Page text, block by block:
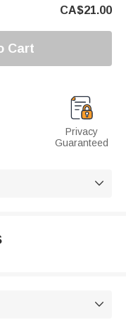
CA$21.00
Cart
Privacy
Guaranteed

